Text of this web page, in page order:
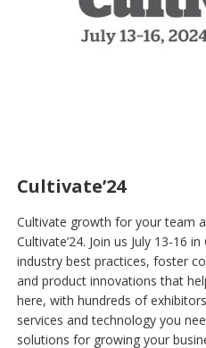
Cultivate’24
Cultivate growth for your team
Cultivate’24. Join us July 13-16
industry best practices, foster
and product innovations that
here, with hundreds of
services and technology you
solutions for growing your